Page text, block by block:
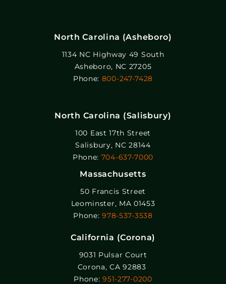
North Carolina (Asheboro)
1134 NC Highway 49 South
Asheboro, NC 27205
Phone: 800-247-7428
North Carolina (Salisbury)
100 East 17th Street
Salisbury, NC 28144
Phone: 704-637-7000
Massachusetts
50 Francis Street
Leominster, MA 01453
Phone:978-537-3538
California (Corona)
9031 Pulsar Court
Corona, CA 92883
Phone:951-277-0200